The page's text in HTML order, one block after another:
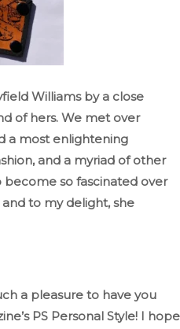
Williams by a close
of hers. We met over
a most enlightening
and a myriad ofother
so fascinated over
and to my delight, she
a pleasure to have you
PS Personal Style! I hope